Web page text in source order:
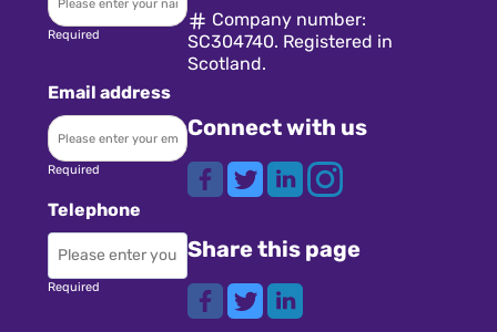
Company number:
SC304740. Registered in
Scotland.
Connect with us
Share this page
Required
Email address
Required
Telephone
Required